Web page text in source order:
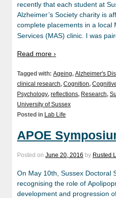
recently that each student at
Alzheimer’s Society charity is
complete placements in a local
Services (MAS) clinic. I was
Read more ›
Tagged with: Ageing, Alzheimer's
clinical research, Cognition,
Psychology, reflections, Research,
University of Sussex
Posted in Lab Life
APOE
Posted on June 20, 2016 by Rusted
On May 10th, Sussex Doctoral
recognising the role of
development and progression